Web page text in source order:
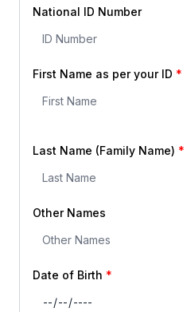
National ID Number
First Name as per your ID
Last Name (Family Name)
Other Names
Date of Birth